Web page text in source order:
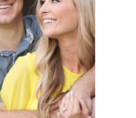
SESSION
| SAN